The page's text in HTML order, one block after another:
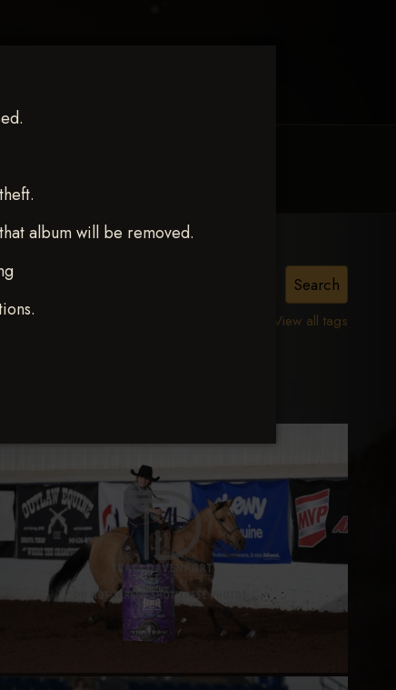
album will be removed.
View all tags